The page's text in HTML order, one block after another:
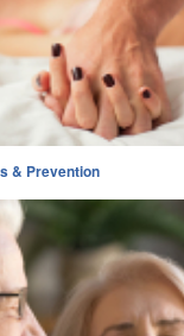
& Prevention